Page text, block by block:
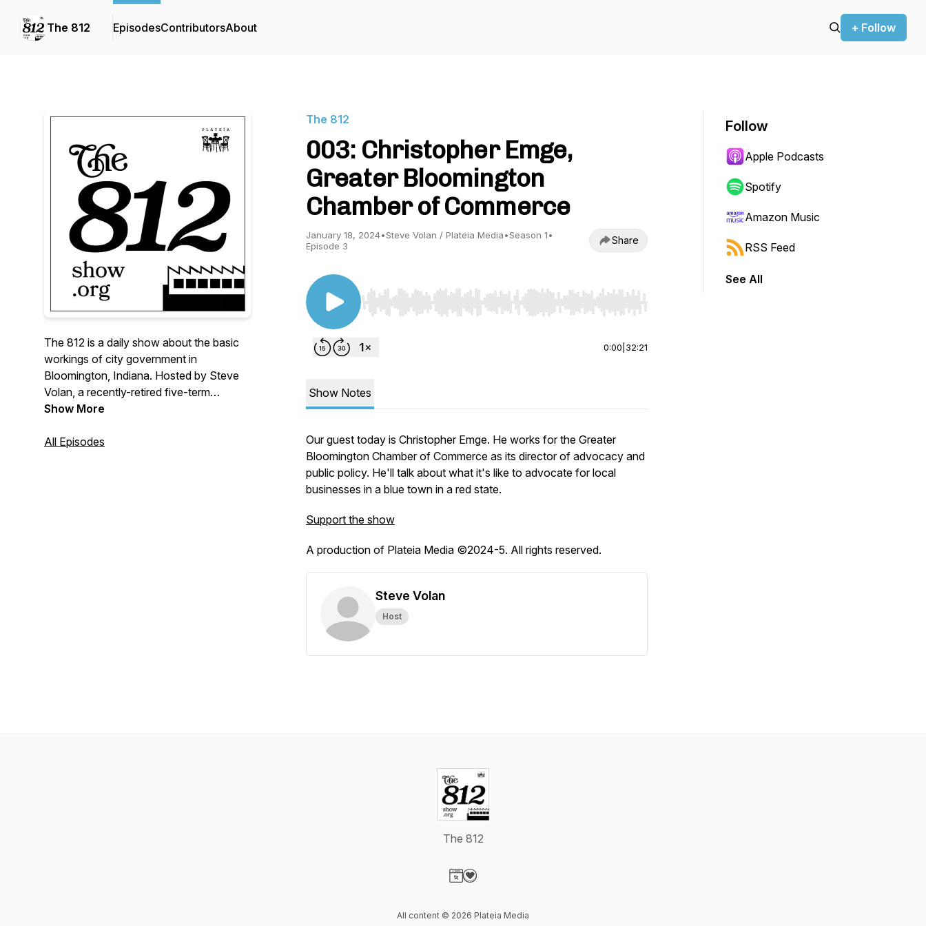
The 812 EpisodesContributorsAbout + Follow
The 812 is a daily show about the basic
workings of city government in
Bloomington, Indiana. Hosted by Steve
Volan, a recently-retired five-term
member of Bloomington's City Council,
interview with elected and appointed
Show More
All Episodes
The 812
003: Christopher Emge,
Greater Bloomington
Chamber of Commerce
January 18, 2024•Steve Volan / Plateia Media•Season 1•
Episode 3
Share
Use Left/Right to seek, Home/End to jump to start or end. Hold shift to jump forward or backward.
0:00 32:21
Show Notes
Our guest today is Christopher Emge. He works for the Greater
Bloomington Chamber of Commerce as its director of advocacy and
public policy. He'll talk about what it's like to advocate for local
businesses in a blue town in a red state.
Support the show
A production of Plateia Media ©2024-5. All rights reserved.
Steve Volan
Host
Follow
Apple Podcasts
Spotify
Amazon Music
RSS Feed
See All
The 812
All content © 2026 Plateia Media